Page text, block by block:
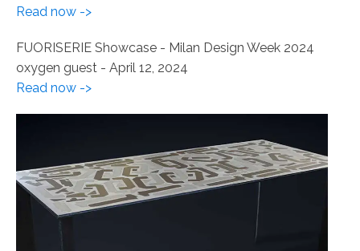
Read now ->
FUORISERIE Showcase - Milan Design Week 2024
oxygen guest - April 12, 2024
Read now ->